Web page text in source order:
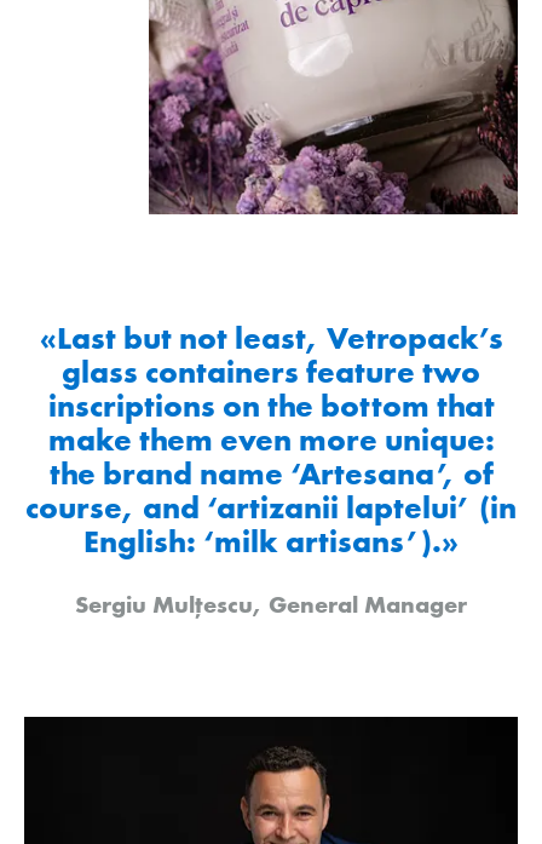
«Last but not least, Vetropack’s
glass containers feature two
inscriptions on the bottom that
make them even more unique:
the brand name ‘Artesana’, of
course, and ‘artizanii laptelui’ (in
English: ‘milk artisans’).»
Sergiu Mulțescu, General Manager